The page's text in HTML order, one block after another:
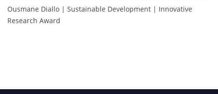
Ousmane Diallo | Sustainable Development | Innovative
Research Award